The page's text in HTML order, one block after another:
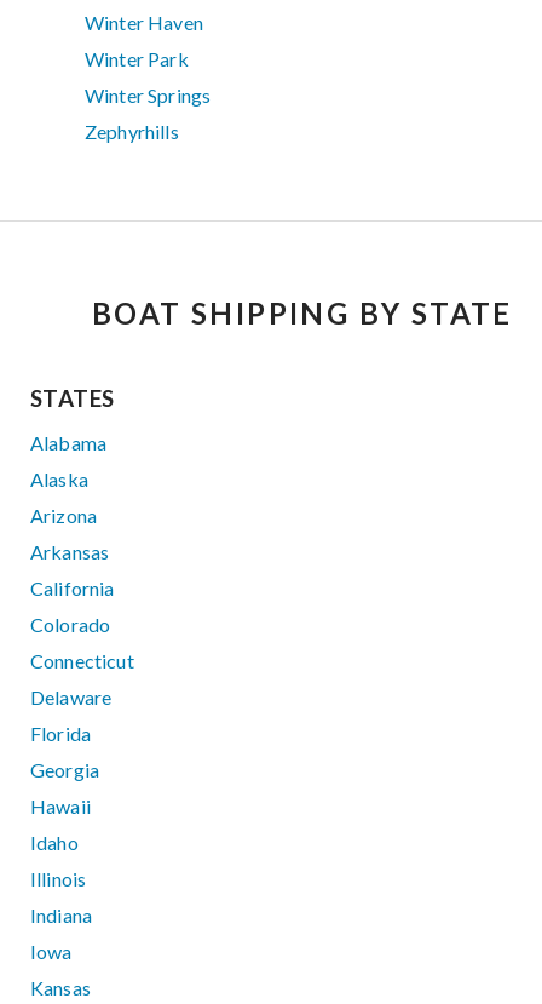
Winter Haven
Winter Park
Winter Springs
Zephyrhills
BOAT SHIPPING BY STATE
STATES
Alabama
Alaska
Arizona
Arkansas
California
Colorado
Connecticut
Delaware
Florida
Georgia
Hawaii
Idaho
Illinois
Indiana
Iowa
Kansas